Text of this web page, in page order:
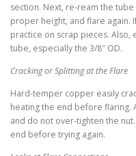
section. Next, re-ream the
proper height, and flare again.
practice on scrap pieces. Also,
tube, especially the 3/8″ OD.
Cracking or Splitting at the Flare
Hard-temper copper easily
heating the end before flaring.
and do not over-tighten the
end before trying again.